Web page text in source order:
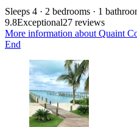
Sleeps 4 · 2 bedrooms · 1
9.8Exceptional27 reviews
More information about Quaint
End